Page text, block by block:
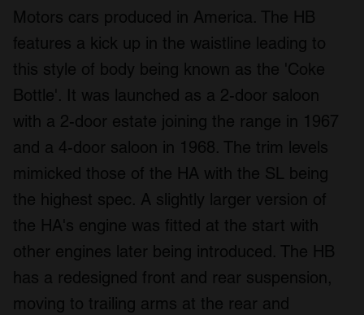
Motors cars produced in America. The HB
features a kick up in the waistline leading to
this style of body being known as the 'Coke
Bottle'. It was launched as a 2-door saloon
with a 2-door estate joining the range in 1967
and a 4-door saloon in 1968. The trim levels
mimicked those of the HA with the SL being
the highest spec. A slightly larger version of
the HA's engine was fitted at the start with
other engines later being introduced. The HB
has a redesigned front and rear suspension,
moving to trailing arms at the rear and